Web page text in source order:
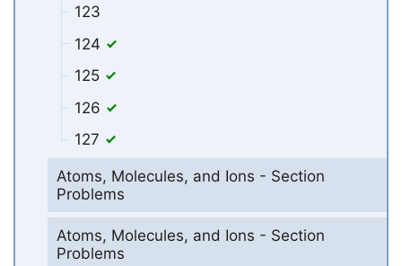
123
124
125
126
127
Atoms, Molecules, and Ions - Section
Problems
Atoms, Molecules, and Ions - Section
Problems